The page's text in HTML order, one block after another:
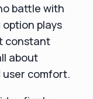
battle with
plays
constant
about
comfort.